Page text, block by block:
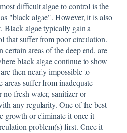
difficult algae to control is the
"black algae". However, it is also
Black algae typically gain a
that suffer from poor circulation.
certain areas of the deep end, are
black algae continue to show
then nearly impossible to
areas suffer from inadequate
fresh water, sanitizer or
any regularity. One of the best
growth or eliminate it once it
problem(s) first. Once it